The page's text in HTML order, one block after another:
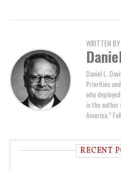
WRITTEN BY
Daniel L.
Priorities
who
is the author
America.”
RECENT